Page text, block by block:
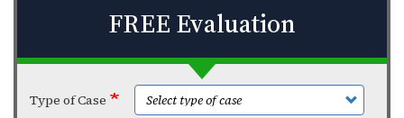
FREE Evaluation
Type of Case